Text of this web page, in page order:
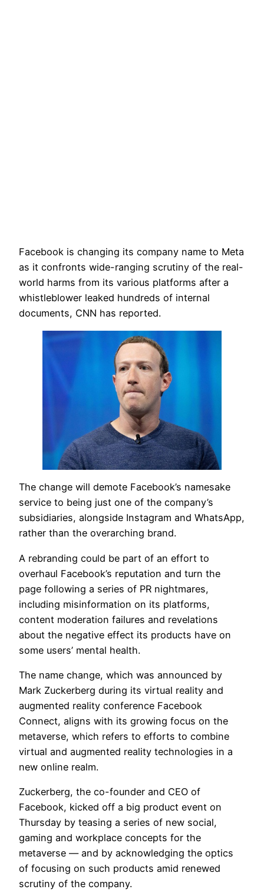
Facebook is changing its company name to Meta
as it confronts wide-ranging scrutiny of the real-
world harms from its various platforms after a
whistleblower leaked hundreds of internal
documents, CNN has reported.
The change will demote Facebook’s namesake
service to being just one of the company’s
subsidiaries, alongside Instagram and WhatsApp,
rather than the overarching brand.
A rebranding could be part of an effort to
overhaul Facebook’s reputation and turn the
page following a series of PR nightmares,
including misinformation on its platforms,
content moderation failures and revelations
about the negative effect its products have on
some users’ mental health.
The name change, which was announced by
Mark Zuckerberg during its virtual reality and
augmented reality conference Facebook
Connect, aligns with its growing focus on the
metaverse, which refers to efforts to combine
virtual and augmented reality technologies in a
new online realm.
Zuckerberg, the co-founder and CEO of
Facebook, kicked off a big product event on
Thursday by teasing a series of new social,
gaming and workplace concepts for the
metaverse — and by acknowledging the optics
of focusing on such products amid renewed
scrutiny of the company.